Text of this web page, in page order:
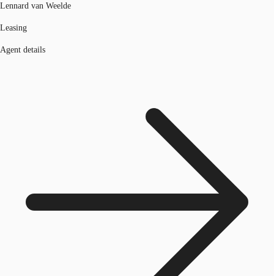
Lennard van Weelde
Leasing
Agent details